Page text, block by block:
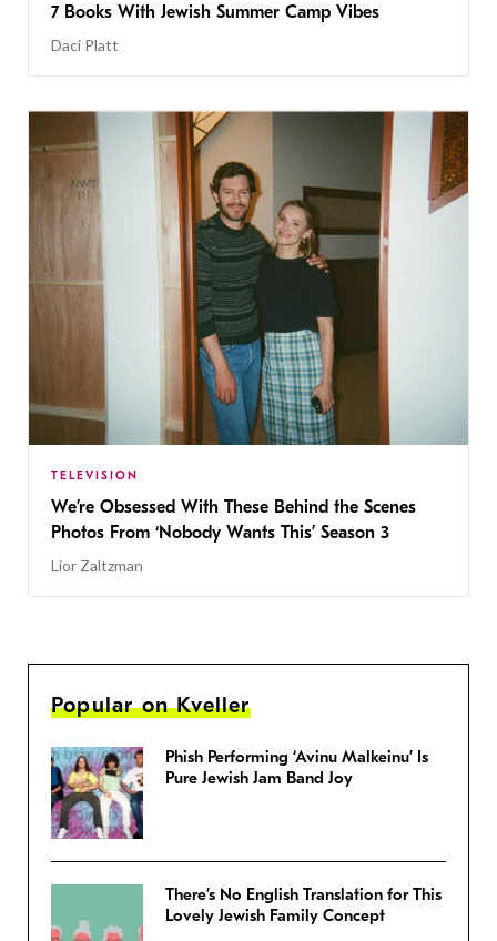
7 Books With Jewish Summer Camp Vibes
Daci Platt
TELEVISION
We’re Obsessed With These Behind the Scenes
Photos From ‘Nobody Wants This’ Season 3
Lior Zaltzman
Popular on Kveller
Phish Performing ‘Avinu Malkeinu’ Is
Pure Jewish Jam Band Joy
There’s No English Translation for This
Lovely Jewish Family Concept